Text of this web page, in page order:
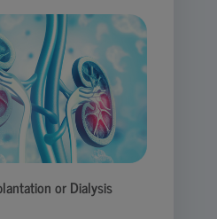
or Dialysis